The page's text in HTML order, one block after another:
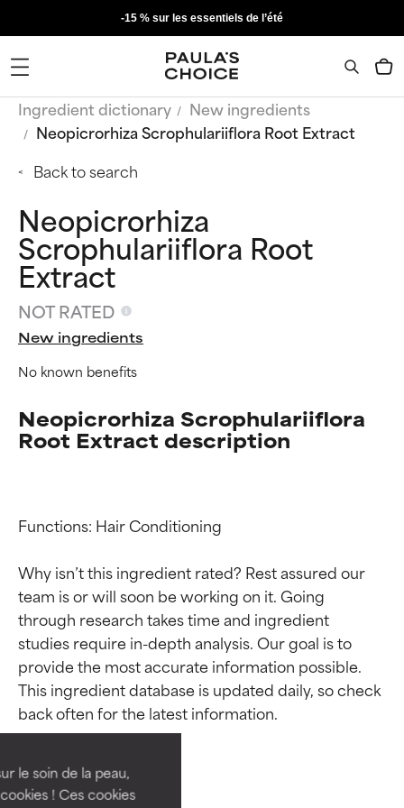
le soin de la peau,
! Ces cookies
-15 % sur les essentiels de l’été
Ingredient dictionary
New ingredients
Neopicrorhiza Scrophulariiflora Root Extract
Back to search
Neopicrorhiza
Scrophulariiflora Root
Extract
NOT RATED
New ingredients
No known benefits
Neopicrorhiza Scrophulariiflora
Root Extract description
Functions: Hair Conditioning
Why isn’t this ingredient rated? Rest assured our
team is or will soon be working on it. Going
through research takes time and ingredient
studies require in-depth analysis. Our goal is to
provide the most accurate information possible.
This ingredient database is updated daily, so check
Ingredient ratings
BEST
independent studies.
Outstanding active ingredient
Ingredient ratings
BEST
independent studies.
Outstanding active ingredient